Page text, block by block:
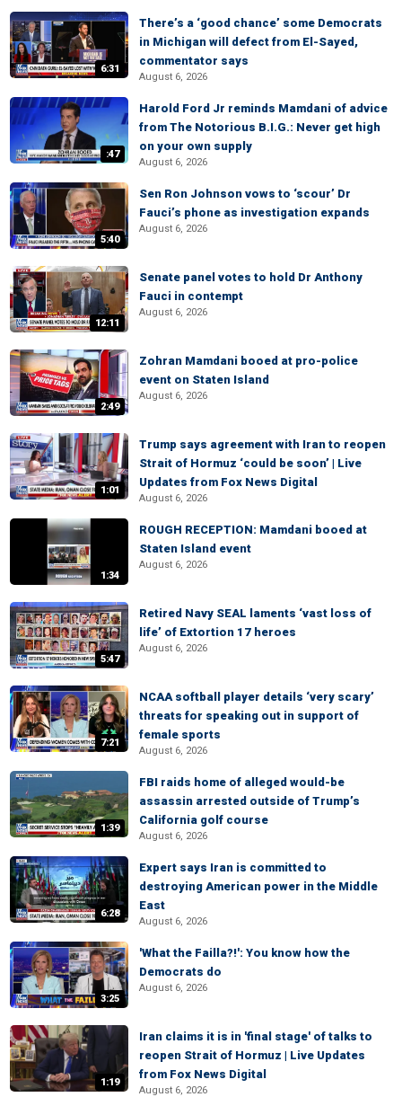
6:31
There’s a ‘good chance’ some Democrats
in Michigan will defect from El-Sayed,
commentator says
August 6, 2026
:47
Harold Ford Jr reminds Mamdani of advice
from The Notorious B.I.G.: Never get high
on your own supply
August 6, 2026
5:40
Sen Ron Johnson vows to ‘scour’ Dr
Fauci’s phone as investigation expands
August 6, 2026
12:11
Senate panel votes to hold Dr Anthony
Fauci in contempt
August 6, 2026
2:49
Zohran Mamdani booed at pro-police
event on Staten Island
August 6, 2026
1:01
Trump says agreement with Iran to reopen
Strait of Hormuz ‘could be soon’ | Live
Updates from Fox News Digital
August 6, 2026
1:34
ROUGH RECEPTION: Mamdani booed at
Staten Island event
August 6, 2026
5:47
Retired Navy SEAL laments ‘vast loss of
life’ of Extortion 17 heroes
August 6, 2026
7:21
NCAA softball player details ‘very scary’
threats for speaking out in support of
female sports
August 6, 2026
1:39
FBI raids home of alleged would-be
assassin arrested outside of Trump’s
California golf course
August 6, 2026
6:28
Expert says Iran is committed to
destroying American power in the Middle
East
August 6, 2026
3:25
'What the Failla?!': You know how the
Democrats do
August 6, 2026
1:19
Iran claims it is in 'final stage' of talks to
reopen Strait of Hormuz | Live Updates
from Fox News Digital
August 6, 2026